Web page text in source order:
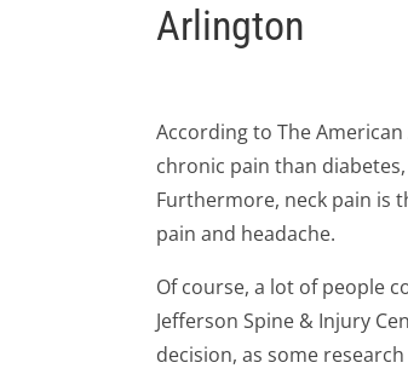
Arlington
According to The
chronic pain than
Furthermore, neck pain is
pain and headache.
Of course, a lot of people
Jefferson Spine & Injury
decision, as some